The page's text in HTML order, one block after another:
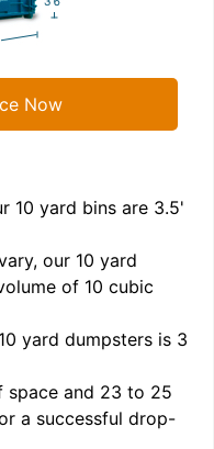
Now
10 yard bins are 3.5'
our 10 yard
of 10 cubic
10 yard dumpsters is 3
space and 23 to 25
a successful drop-